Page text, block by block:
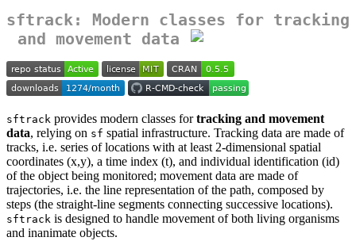
sftrack: Modern classes for tracking
and movement data
sftrack provides modern classes fortracking and movement
data, relying on sf spatial infrastructure. Tracking data are made of
tracks, i.e. series of locations with at least 2-dimensional spatial
coordinates (x,y), a time index (t), and individual identification (id)
of the object being monitored; movement data are made of
trajectories, i.e. the line representation of the path, composed by
steps (the straight-line segments connecting successive locations).
sftrack is designed to handle movement of both living organisms
and inanimate objects.